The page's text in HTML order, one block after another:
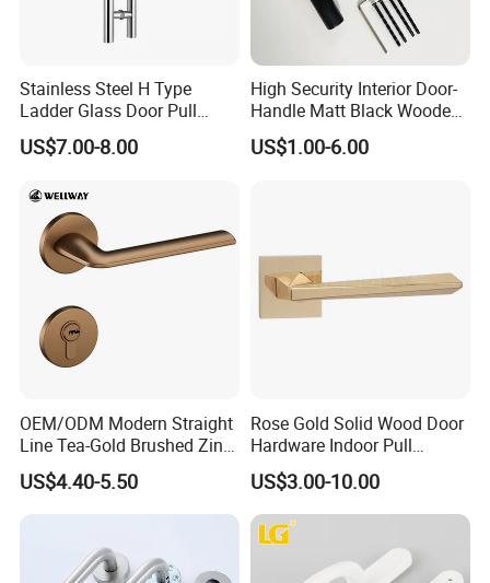
Stainless Steel H Type
Ladder Glass Door Pull
Handle, Shower Door
Handle for Office &
Back Mount
US$7.00-8.00
High Security Interior Door-
Handle Matt Black Wooden
Door Handles for Home
Villa
US$1.00-6.00
OEM/ODM Modern Straight
Line Tea-Gold Brushed Zinc
Alloy Lever Door Handle for
Interior Wooden Doors From
Factory Outlet with
US$4.40-5.50
Rose Gold Solid Wood Door
Hardware Indoor Pull
Handle Lock Zinc Alloy Door
Handle (Z6267-ZR25)
US$3.00-10.00